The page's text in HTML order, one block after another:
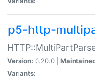
p5-http-
Version: 0.20.0 |
Variants: